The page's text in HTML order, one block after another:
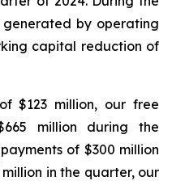
by operating
capital reduction of
$123 million, our free
million during the
of $300 million
in the quarter, our